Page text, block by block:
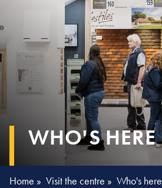
WHO'S HERE
Home » Visit the centre » Who's here